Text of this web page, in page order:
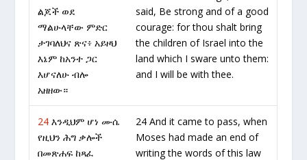
ልጆች ወደ
ማልሁላቸው ምድር
ታገባለህና ጽና፥ አይዞህ
እኔም ከአንተ ጋር
እሆናለሁ ብሎ
አዘዘው።
said, Be strong and of a good
courage: for thou shalt bring
the children of Israel into the
land which I sware unto them:
and I will be with thee.
24 እንዲህም ሆነ ሙሴ
የዚህን ሕግ ቃሎች
በመጽሐፍ ከጻፈ
24 And it came to pass, when
Moses had made an end of
writing the words of this law